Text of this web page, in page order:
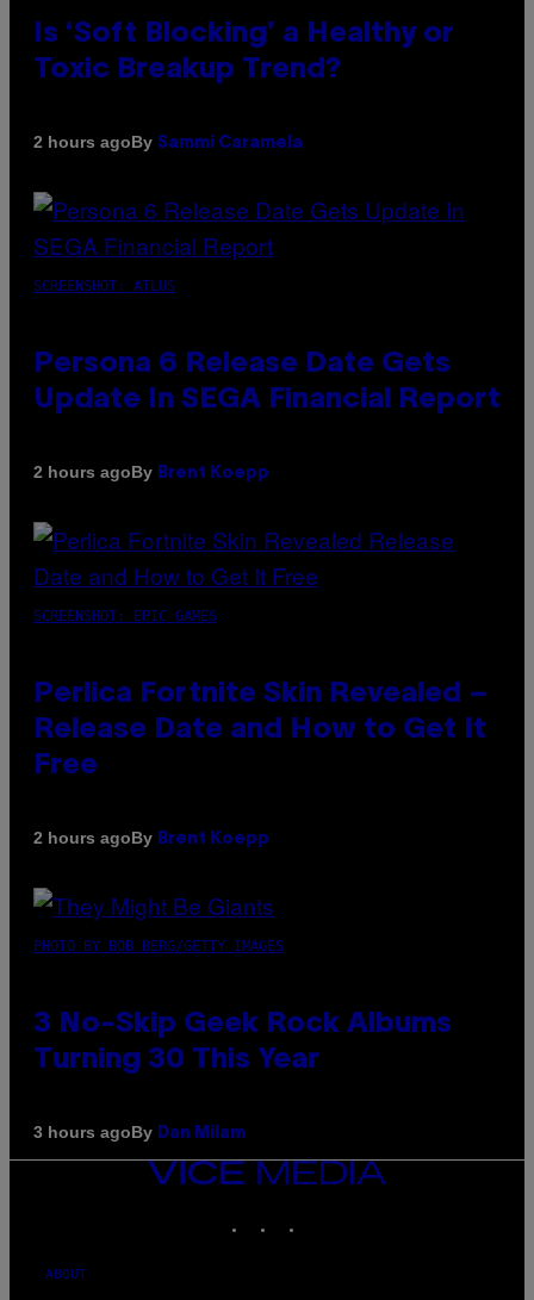
Is ‘Soft Blocking’ a Healthy or
Toxic Breakup Trend?
2 hours agoBy Sammi Caramela
SCREENSHOT: ATLUS
Persona 6 Release Date Gets
Update In SEGA Financial Report
2 hours agoBy Brent Koepp
SCREENSHOT: EPIC GAMES
Perlica Fortnite Skin Revealed –
Release Date and How to Get It
Free
2 hours agoBy Brent Koepp
PHOTO BY BOB BERG/GETTY IMAGES
3 No-Skip Geek Rock Albums
Turning 30 This Year
3 hours agoBy Dan Milam
VICE
MEDIA
ABOUT